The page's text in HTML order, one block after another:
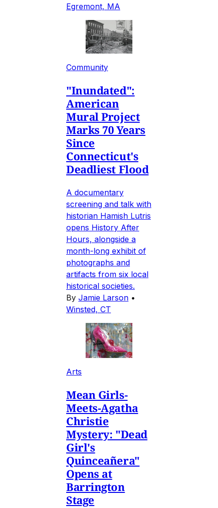
Egremont, MA
Community
"Inundated":
American
Mural Project
Marks 70 Years
Since
Connecticut's
Deadliest Flood
A documentary
screening and talk with
historian Hamish Lutris
opens History After
Hours, alongside a
month-long exhibit of
photographs and
artifacts from six local
historical societies.
By Jamie Larson •
Winsted, CT
Arts
Mean Girls-
Meets-Agatha
Christie
Mystery: "Dead
Girl's
Quinceañera"
Opens at
Barrington
Stage